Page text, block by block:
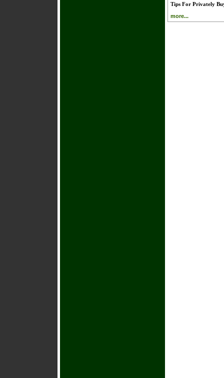
Tips For Privately
more...